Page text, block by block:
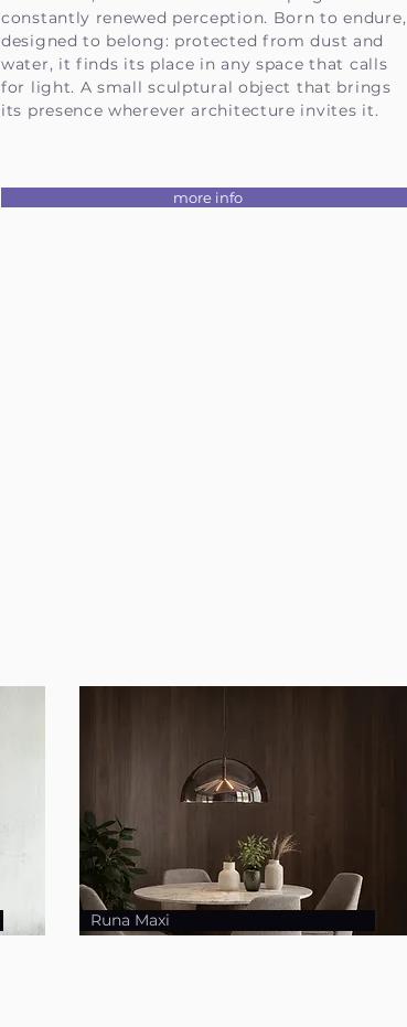
constantly renewed perception. Born to endure,
designed to belong: protected from dust and
water, it finds its place in any space that calls
for light. A small sculptural object that brings
its presence wherever architecture invites it.
more info
Runa Maxi